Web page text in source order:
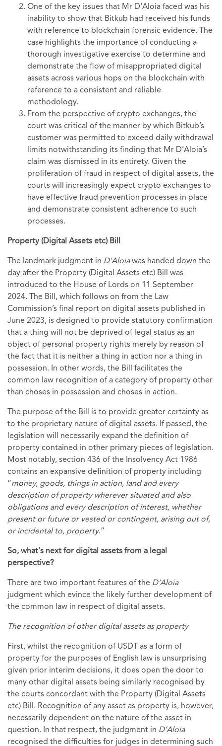
One of the key issues that Mr D'Aloia faced was his
inability to show that Bitkub had received his funds
with reference to blockchain forensic evidence. The
case highlights the importance of conducting a
thorough investigative exercise to determine and
demonstrate the flow of misappropriated digital
assets across various hops on the blockchain with
reference to a consistent and reliable
methodology.
From the perspective of crypto exchanges, the
court was critical of the manner by which Bitkub’s
customer was permitted to exceed daily withdrawal
limits notwithstanding its finding that Mr D’Aloia’s
claim was dismissed in its entirety. Given the
proliferation of fraud in respect of digital assets, the
courts will increasingly expect crypto exchanges to
have effective fraud prevention processes in place
and demonstrate consistent adherence to such
processes.
Property (Digital Assets etc) Bill
The landmark judgment in D'Aloiawas handed down the
day after the Property (Digital Assets etc) Bill was
introduced to the House of Lords on 11 September
2024. The Bill, which follows on from the Law
Commission’s final report on digital assets published in
June 2023, is designed to provide statutory confirmation
that a thing will not be deprived of legal status as an
object of personal property rights merely by reason of
the fact that it is neither a thing in action nor a thing in
possession. In other words, the Bill facilitates the
common law recognition of a category of property other
than choses in possession and choses in action.
The purpose of the Bill is to provide greater certainty as
to the proprietary nature of digital assets. If passed, the
legislation will necessarily expand the definition of
property contained in other primary pieces of legislation.
Most notably, section 436 of the Insolvency Act 1986
contains an expansive definition of property including
“money, goods, things in action, land and every
description of property wherever situated and also
obligations and every description of interest, whether
present or future or vested or contingent, arising out of,
or incidental to, property.”
So, what's next for digital assets from a legal
perspective?
There are two important features of the D’Aloia
judgment which evince the likely further development of
the common law in respect of digital assets.
The recognition of other digital assets as property
First, whilst the recognition of USDT as a form of
property for the purposes of English law is unsurprising
given prior interim decisions, it does open the door to
many other digital assets being similarly recognised by
the courts concordant with the Property (Digital Assets
etc) Bill. Recognition of any asset as property is, however,
necessarily dependent on the nature of the asset in
question. In that respect, the judgment in D’Aloia
recognised the difficulties for judges in determining such